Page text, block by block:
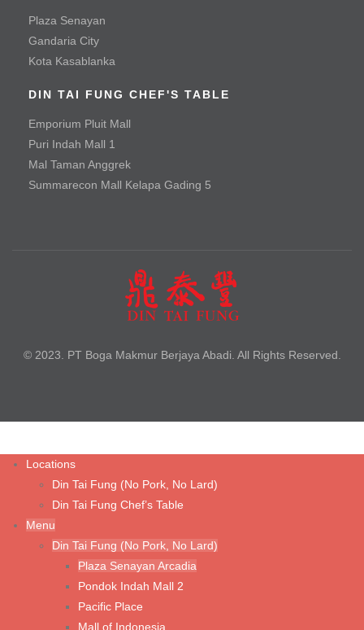
Baby Green Bean with Minced Beef
Baby Green Bean with Minced Chicken
Braised Handmade Spinach Tofu with Hioko Mushroom
and Special Sauce
Seafood Tofu Stew
Braised Beef Noodle Soup
Braised Szechuan Sliced Beef Noodle
Wonton Noodle Soup (Shrimp & Chicken)
Wonton Noodle with Spicy Sauce (Shrimp & Chicken)
Wonton Noodle with Spicy Sauce (Vegetable & Chicken)
Wonton Noodle with Spicy Sauce (Vegetarian Mushroom)
Rice & Porridge
Plaza Senayan
Gandaria City
Kota Kasablanka
DIN TAI FUNG CHEF'S TABLE
Emporium Pluit Mall
Puri Indah Mall 1
Mal Taman Anggrek
Summarecon Mall Kelapa Gading 5
© 2023. PT Boga Makmur Berjaya Abadi. All Rights Reserved.
Locations
Din Tai Fung (No Pork, No Lard)
Din Tai Fung Chef’s Table
Menu
Din Tai Fung (No Pork, No Lard)
Plaza Senayan Arcadia
Pondok Indah Mall 2
Pacific Place
Mall of Indonesia